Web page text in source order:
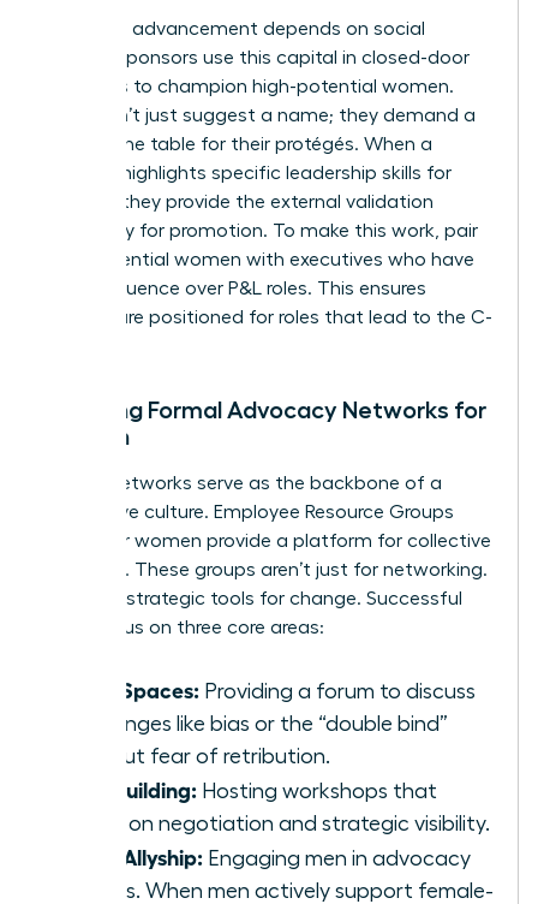
Executive advancement depends on social
capital. Sponsors use this capital in closed-door
meetings to champion high-potential women.
They don’t just suggest a name; they demand a
seat at the table for their protégés. When a
sponsor highlights specific leadership skills for
, they provide the external validation
necessary for promotion. To make this work, pair
high-potential women with executives who have
direct influence over P&L roles. This ensures
women are positioned for roles that lead to the C-
Creating Formal Advocacy Networks for
Women
Formal networks serve as the backbone of a
supportive culture. Employee Resource Groups
(ERGs) for women provide a platform for collective
influence. These groups aren’t just for networking.
They are strategic tools for change. Successful
ERGs focus on three core areas:
Safe Spaces: Providing a forum to discuss
challenges like bias or the “double bind”
without fear of retribution.
Skill Building: Hosting workshops that
focus on negotiation and strategic visibility.
Male Allyship: Engaging men in advocacy
groups. When men actively support female-